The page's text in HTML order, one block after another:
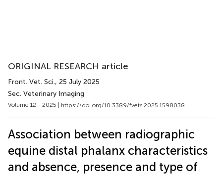
ORIGINAL RESEARCH article
Front. Vet. Sci., 25 July 2025
Sec. Veterinary Imaging
Volume 12 - 2025 | https://doi.org/10.3389/fvets.2025.1598038
Association between radiographic
equine distal phalanx characteristics
and absence, presence and type of